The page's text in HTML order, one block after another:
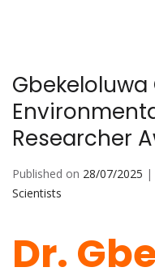
Researcher
Published on 28/07/2025 |
Scientists
Dr.